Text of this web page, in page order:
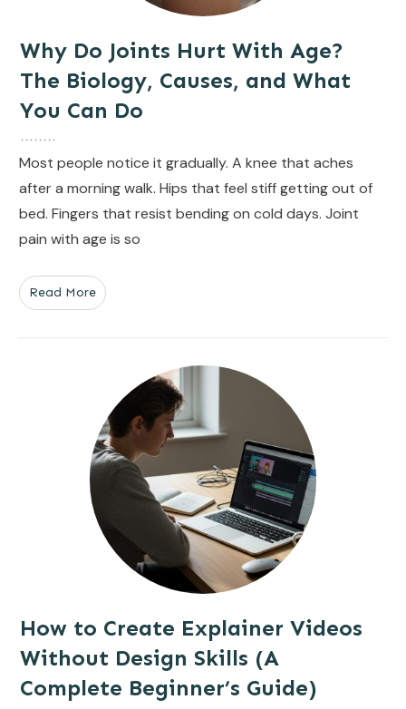
Why Do Joints Hurt With Age?
The Biology, Causes, and What
You Can Do
Most people notice it gradually. A knee that aches
after a morning walk. Hips that feel stiff getting out of
bed. Fingers that resist bending on cold days. Joint
pain with age is so
Read More
How to Create Explainer Videos
Without Design Skills (A
Complete Beginner’s Guide)